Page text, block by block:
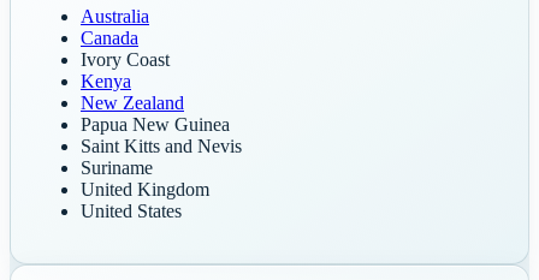
Australia
Canada
Ivory Coast
Kenya
New Zealand
Papua New Guinea
Saint Kitts and Nevis
Suriname
United Kingdom
United States